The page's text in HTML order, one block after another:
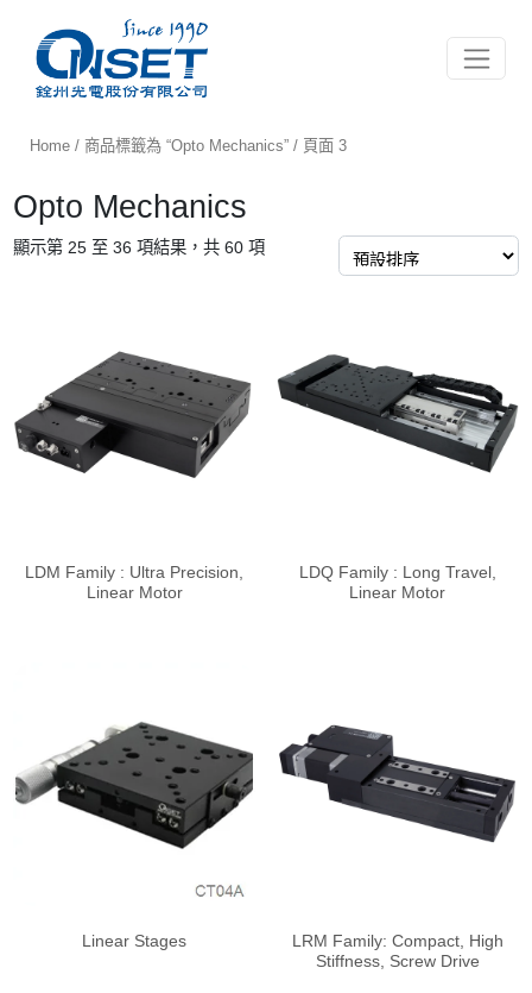
Toggle
Home /商品標籤為 “Opto Mechanics” / 頁面 3
Opto Mechanics
顯示第 25 至 36 項結果，共 60 項
LDM Family : Ultra Precision,
Linear Motor
LDQ Family : Long Travel,
Linear Motor
Linear Stages
LRM Family: Compact, High
Stiffness, Screw Drive